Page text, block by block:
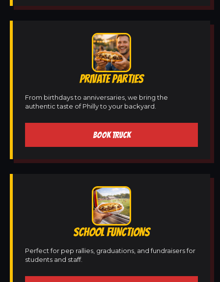
PRIVATE PARTIES
From birthdays to anniversaries, we bring the
authentic taste of Philly to your backyard.
BOOK TRUCK
SCHOOL FUNCTIONS
Perfect for pep rallies, graduations, and fundraisers for
students and staff.